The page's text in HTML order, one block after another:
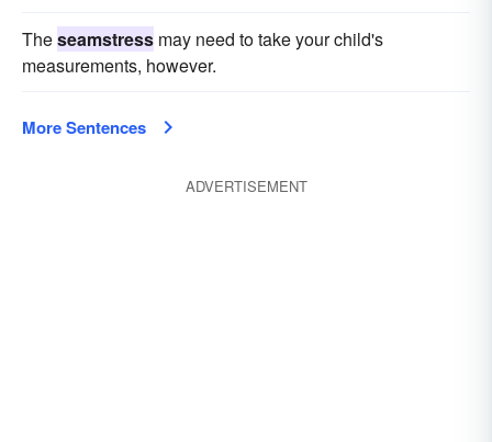
Theseamstress may need to take your child's
measurements, however.
More Sentences
ADVERTISEMENT